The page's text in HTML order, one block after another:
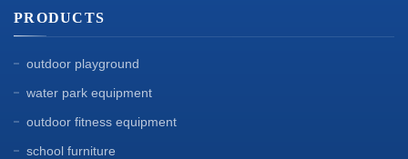
PRODUCTS
outdoor playground
water park equipment
outdoor fitness equipment
school furniture